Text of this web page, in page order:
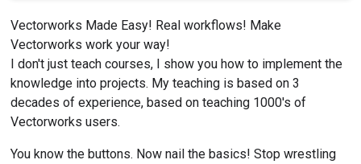
Vectorworks Made Easy! Real workflows! Make
Vectorworks work your way!
I don't just teach courses, I show you how to implement the
knowledge into projects. My teaching is based on 3
decades of experience, based on teaching 1000's of
Vectorworks users.
You know the buttons. Now nail the basics! Stop wrestling